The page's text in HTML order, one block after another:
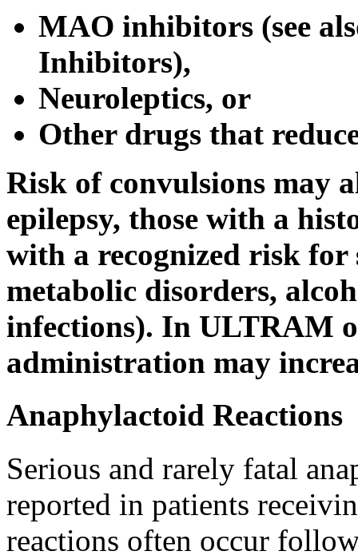
MAO inhibitors (see
Inhibitors),
Neuroleptics, or
Other drugs that
Risk of convulsions may
epilepsy, those with a
with a recognized risk for
metabolic disorders,
infections). In ULTRAM
administration may
Anaphylactoid Reactions
Serious and rarely fatal
reported in patients
reactions often occur